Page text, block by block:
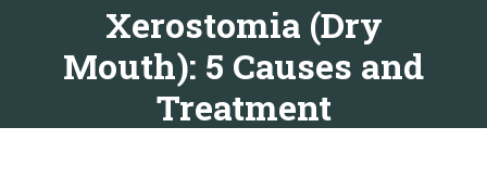
Xerostomia (Dry
Mouth): 5 Causes and
Treatment